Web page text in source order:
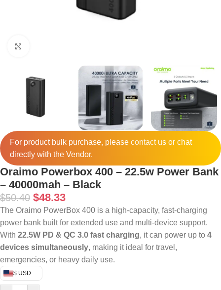
For product bulk purchase, please contactus or chat
directly with the Vendor.
Oraimo Powerbox 400 – 22.5w Power Bank
– 40000mah – Black
$50.40 $48.33
The Oraimo PowerBox 400 is a high-capacity, fast-charging
power bank built for extended use and multi-device support.
With 22.5W PD & QC 3.0 fast charging, it can power up to 4
devices simultaneously, making it ideal for travel,
emergencies, or heavy daily use.
$ USD